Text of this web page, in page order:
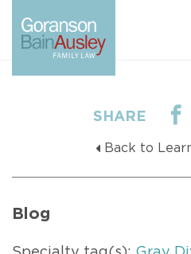
SHARE
Back to
Blog